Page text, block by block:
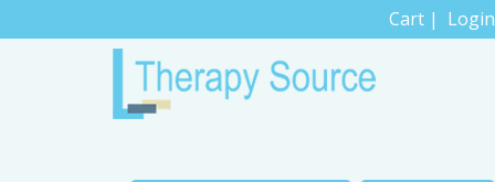
Cart | Login